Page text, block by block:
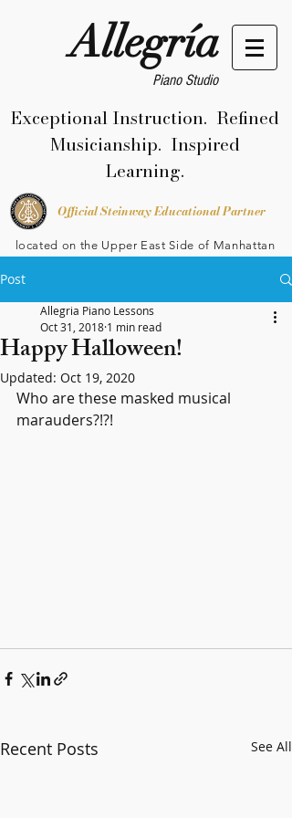
Allegría
Piano Studio
Exceptional Instruction. Refined
Musicianship. Inspired
Learning.
Official Steinway Educational Partner
located on the Upper East Side of Manhattan
Post
Happy Halloween!
Allegria Piano Lessons
Oct 31, 2018 1 min read
Updated: Oct 19, 2020
Who are these masked musical
marauders?!?!
Recent Posts See All